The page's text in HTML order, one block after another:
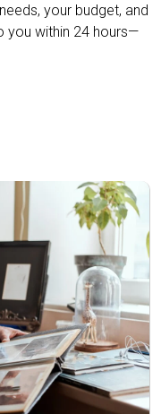
your budget, and
you within 24 hours—